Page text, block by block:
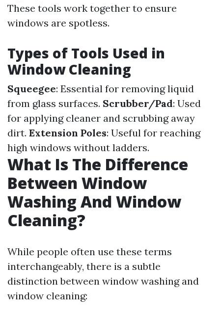
These tools work together to ensure
windows are spotless.
Types of Tools Used in
Window Cleaning
Squeegee: Essential for removing liquid
from glass surfaces. Scrubber/Pad: Used
for applying cleaner and scrubbing away
dirt. Extension Poles: Useful for reaching
high windows without ladders.
What Is The Difference
Between Window
Washing And Window
Cleaning?
While people often use these terms
interchangeably, there is a subtle
distinction between window washing and
window cleaning: